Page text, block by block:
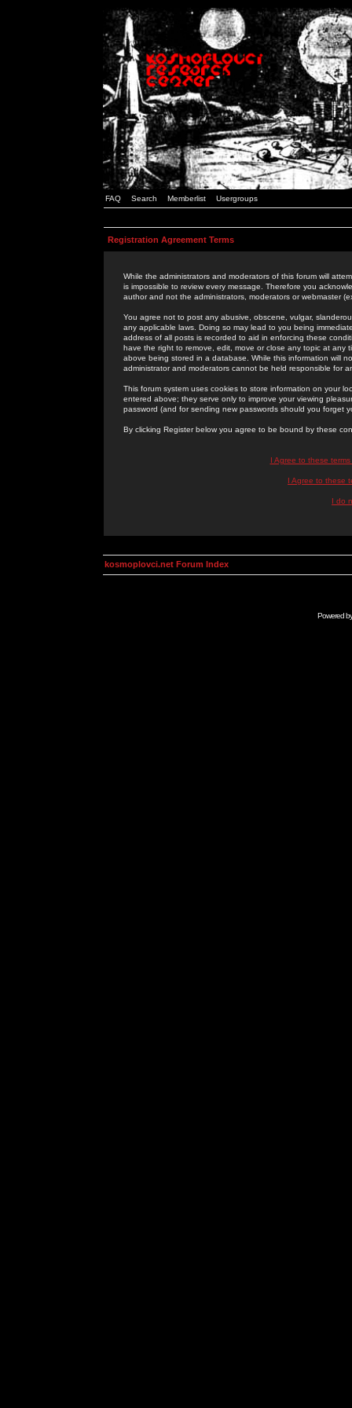
FAQ Search Memberlist Usergroups
Registration Agreement Terms
While the administrators and moderators of this forum will
is impossible to review every message. Therefore you
author and not the administrators, moderators or webmaster
You agree not to post any abusive, obscene, vulgar,
any applicable laws. Doing so may lead to you being
address of all posts is recorded to aid in enforcing these
have the right to remove, edit, move or close any topic at
above being stored in a database. While this information will
administrator and moderators cannot be held responsible for
This forum system uses cookies to store information on your
entered above; they serve only to improve your viewing
password (and for sending new passwords should you forget
By clicking Register below you agree to be bound by these
I Agree to these
I Agree to these
I do
kosmoplovci.net Forum Index
Powered